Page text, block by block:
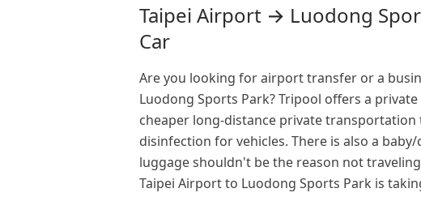
Taipei Airport → Luodong
Car
Are you looking for airport transfer or a
Luodong Sports Park? Tripool offers a
cheaper long-distance private
disinfection for vehicles. There is also a
luggage shouldn't be the reason not
Taipei Airport to Luodong Sports Park is